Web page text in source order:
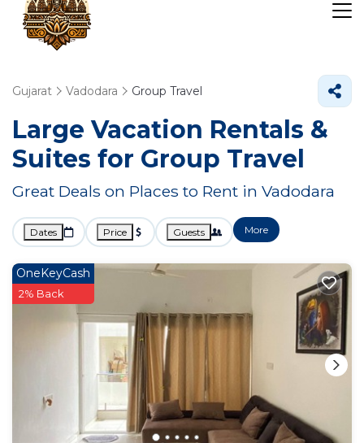
Gujarat Vadodara Group Travel
Large Vacation Rentals &
Suites for Group Travel
Great Deals on Places to Rent in Vadodara
Dates Price Guests More
OneKeyCash
2% Back